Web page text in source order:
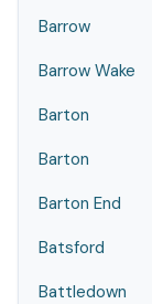
Barrow
Barrow Wake
Barton
Barton
Barton End
Batsford
Battledown